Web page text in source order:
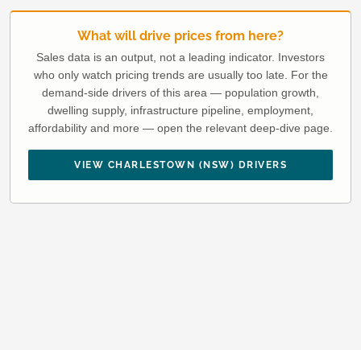
What will drive prices from here?
Sales data is an output, not a leading indicator. Investors
who only watch pricing trends are usually too late. For the
demand-side drivers of this area — population growth,
dwelling supply, infrastructure pipeline, employment,
affordability and more — open the relevant deep-dive page.
VIEW CHARLESTOWN (NSW) DRIVERS